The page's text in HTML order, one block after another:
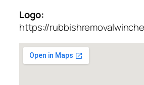
Logo:
https://